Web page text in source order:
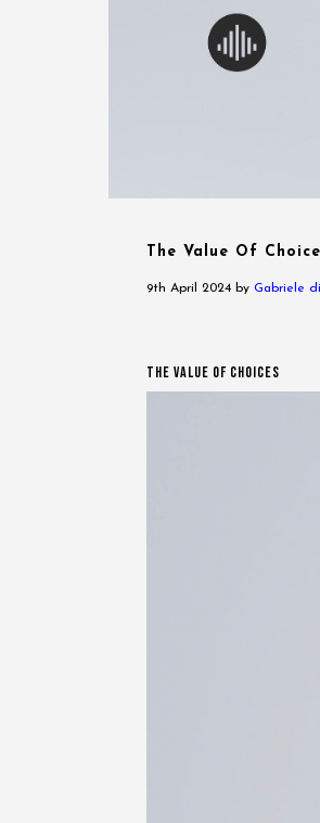
The Value Of
9th April 2024 by Gabriele
The Value Of Choices